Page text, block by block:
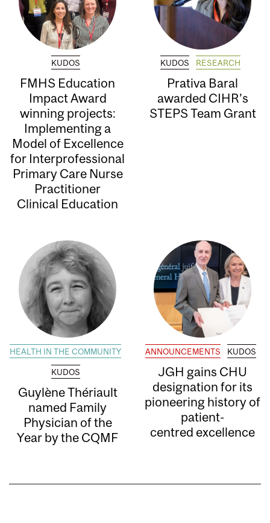
KUDOS
FMHS Education
Impact Award
winning projects:
Implementing a
Model of Excellence
for Interprofessional
Primary Care Nurse
Practitioner
Clinical Education
KUDOS RESEARCH
Prativa Baral
awarded CIHR’s
STEPS Team Grant
HEALTH IN THE COMMUNITY
KUDOS
Guylène Thériault
named Family
Physician of the
Year by the CQMF
ANNOUNCEMENTS KUDOS
JGH gains CHU
designation for its
pioneering history of
patient-
centred excellence